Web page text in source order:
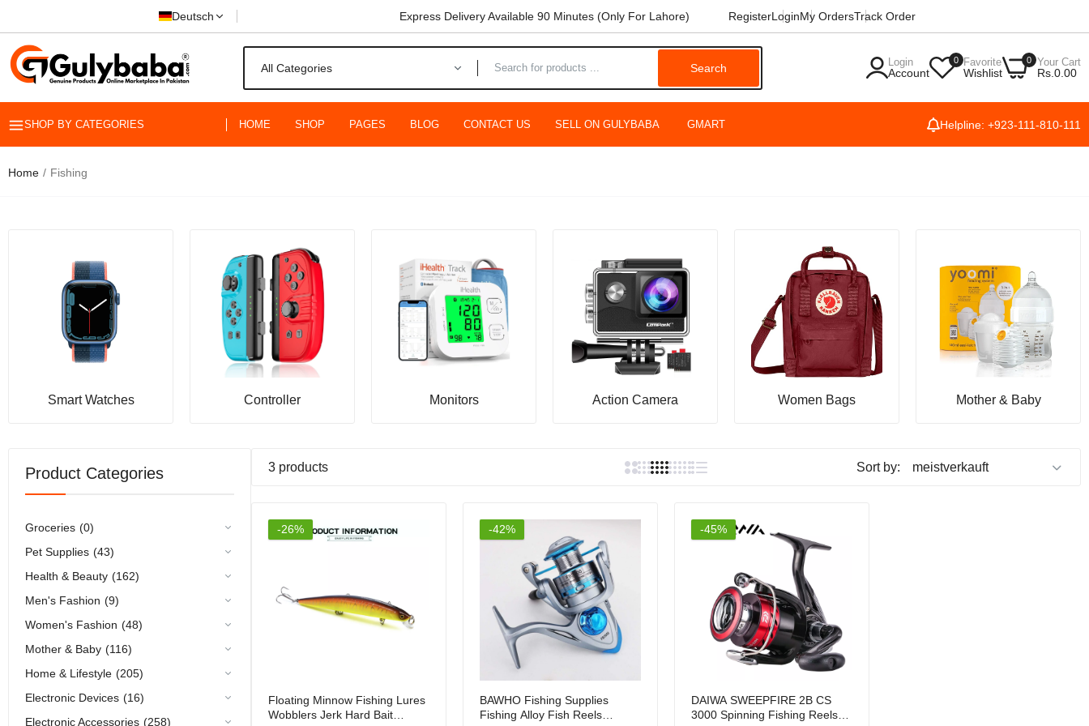
Deutsch Express Delivery Available 90 Minutes (Only For Lahore) RegisterLoginMy OrdersTrack Order
Search
Smooth Fishing Vess Full Metal Wire Cup Fish Wheel/3000 Type
Rs.3,499.00
Rs.5,999.00
DAIWA SWEEPFIRE 2B CS 3000 Spinning Fishing Reels Metal Spool Fishing
Saltwater Wheel
Rs.4,999.00
Login
Account
0 Favorite
Wishlist
0 Your Cart
Rs.0.00
SHOP BY CATEGORIES HOME SHOP PAGES BLOG CONTACT US SELL ON GULYBABA GMART Helpline: +923-111-810-111
Home Fishing
Smart Watches Controller Monitors Action Camera Women Bags Mother & Baby
Product Categories
Groceries (0)
Pet Supplies (43)
Health & Beauty (162)
Men's Fashion (9)
Women's Fashion (48)
Mother & Baby (116)
Home & Lifestyle (205)
Electronic Devices (16)
Electronic Accessories (258)
3 products Sort by:
-26%
Floating Minnow Fishing Lures
Wobblers Jerk Hard Bait
-42%
BAWHO Fishing Supplies
Fishing Alloy Fish Reels
-45%
DAIWA SWEEPFIRE 2B CS
3000 Spinning Fishing Reels